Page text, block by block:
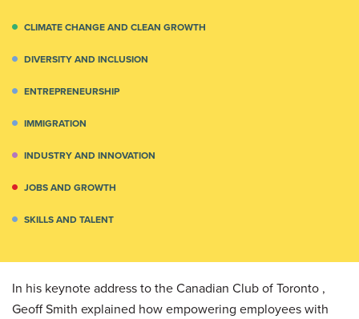
CLIMATE CHANGE AND CLEAN GROWTH
DIVERSITY AND INCLUSION
ENTREPRENEURSHIP
IMMIGRATION
INDUSTRY AND INNOVATION
JOBS AND GROWTH
SKILLS AND TALENT
In his keynote address to the Canadian Club of Toronto ,
Geoff Smith explained how empowering employees with